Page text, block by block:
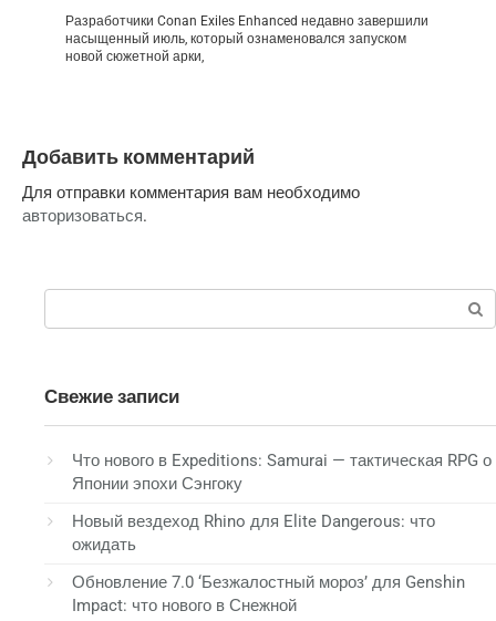
Разработчики Conan Exiles Enhanced недавно завершили
насыщенный июль, который ознаменовался запуском
новой сюжетной арки,
Добавить комментарий
Для отправки комментария вам необходимо
авторизоваться.
Свежие записи
Что нового в Expeditions: Samurai — тактическая RPG о
Японии эпохи Сэнгоку
Новый вездеход Rhino для Elite Dangerous: что
ожидать
Обновление 7.0 ‘Безжалостный мороз’ для Genshin
Impact: что нового в Снежной